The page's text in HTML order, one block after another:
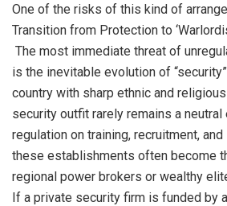
One of the risks of this kind of
Transition from Protection to
The most immediate threat of
is the inevitable evolution of
country with sharp ethnic and
security outfit rarely remains a
regulation on training, recruitment,
these establishments often become
regional power brokers or wealthy
If a private security firm is funded by